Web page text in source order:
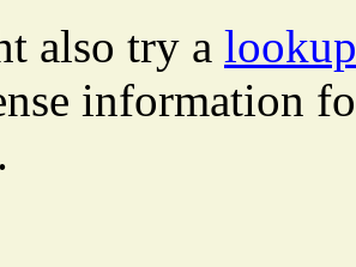
also try a
information